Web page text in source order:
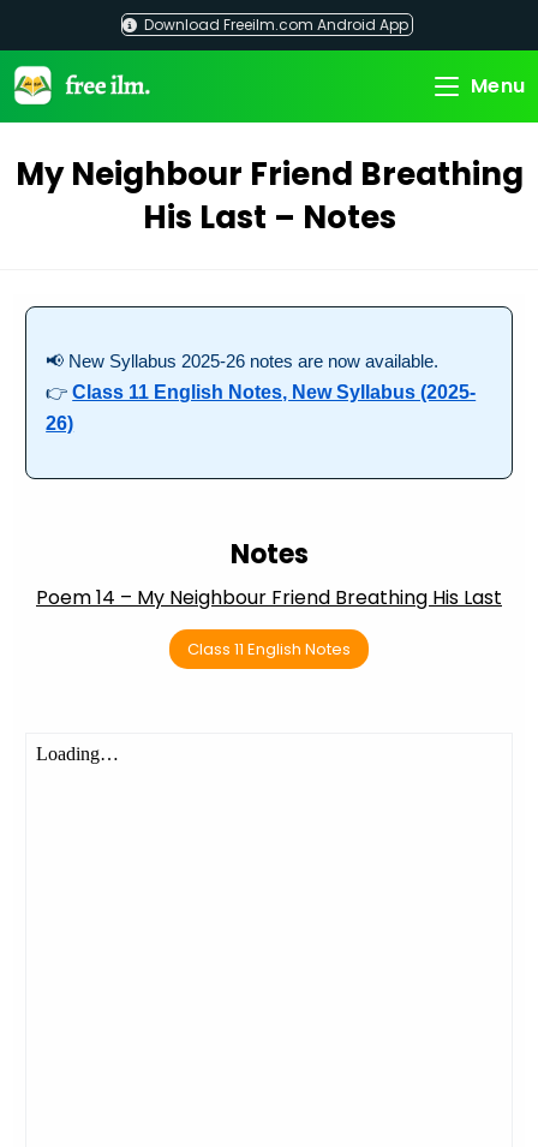
content
Download Freeilm.com Android App
Menu
My Neighbour Friend Breathing
His Last – Notes
📢 New Syllabus 2025-26 notes are now available.
👉Class 11 English Notes, New Syllabus (2025-
26)
Notes
Poem 14 – My Neighbour Friend Breathing His Last
Class 11 English Notes